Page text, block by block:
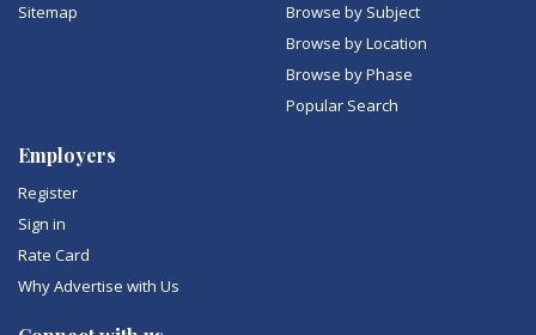
Sitemap
Browse by Subject
Browse by Location
Browse by Phase
Popular Search
Employers
Register
Sign in
Rate Card
Why Advertise with Us